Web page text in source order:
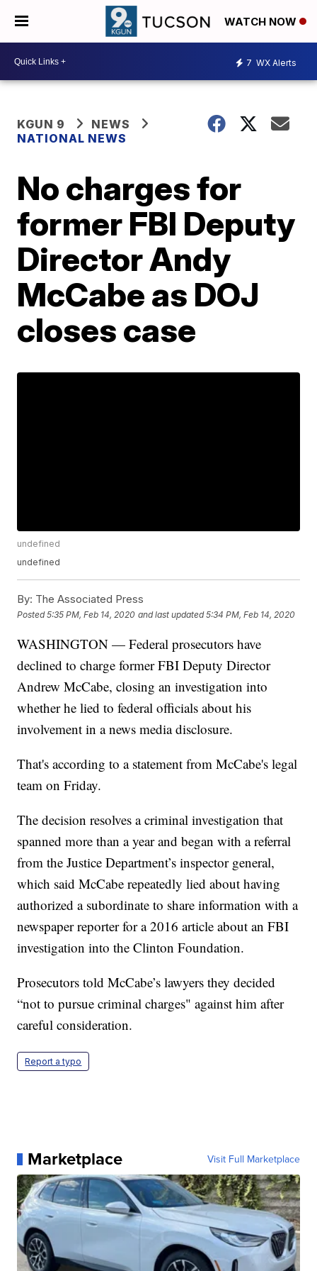
WATCH NOW
7 WX Alerts
KGUN 9
NEWS
NATIONAL NEWS
No charges for
former FBI Deputy
Director Andy
McCabe as DOJ
closes case
undefined
undefined
By: The Associated Press
Posted5:35 PM, Feb 14, 2020 and last updated 5:34 PM, Feb 14, 2020
WASHINGTON — Federal prosecutors have
declined to charge former FBI Deputy Director
Andrew McCabe, closing an investigation into
whether he lied to federal officials about his
involvement in a news media disclosure.
That's according to a statement from McCabe's legal
team on Friday.
The decision resolves a criminal investigation that
spanned more than a year and began with a referral
from the Justice Department’s inspector general,
which said McCabe repeatedly lied about having
authorized a subordinate to share information with a
newspaper reporter for a 2016 article about an FBI
investigation into the Clinton Foundation.
Prosecutors told McCabe’s lawyers they decided
“not to pursue criminal charges" against him after
careful consideration.
Report a typo
Marketplace Visit Full Marketplace